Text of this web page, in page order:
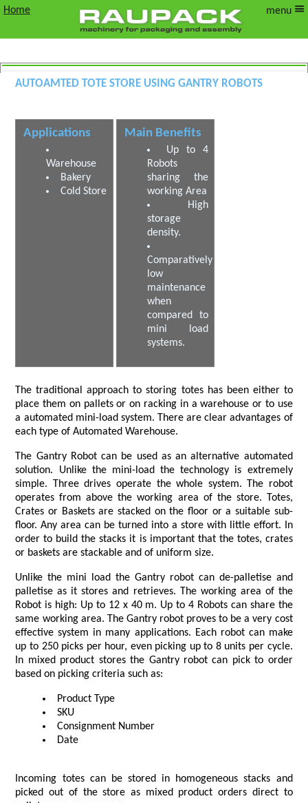
Home menu
Automated Warehouse using Gantry
Robots
Autoamted Tote Store using Gantry Robots
Applications
Warehouse
Bakery
Cold Store
Main Benefits
Up to 4
Robots
sharing the
working Area
High
storage
density.
Comparatively
low
maintenance
when
compared to
mini load
systems.
The traditional approach to storing totes has been either to
place them on pallets or on racking in a warehouse or to use
a automated mini-load system. There are clear advantages of
each type of Automated Warehouse.
The Gantry Robot can be used as an alternative automated
solution. Unlike the mini-load the technology is extremely
simple. Three drives operate the whole system. The robot
operates from above the working area of the store. Totes,
Crates or Baskets are stacked on the floor or a suitable sub-
floor. Any area can be turned into a store with little effort. In
order to build the stacks it is important that the totes, crates
or baskets are stackable and of uniform size.
Unlike the mini load the Gantry robot can de-palletise and
palletise as it stores and retrieves. The working area of the
Robot is high: Up to 12 x 40 m. Up to 4 Robots can share the
same working area. The Gantry robot proves to be a very cost
effective system in many applications. Each robot can make
up to 250 picks per hour, even picking up to 8 units per cycle.
In mixed product stores the Gantry robot can pick to order
based on picking criteria such as:
Product Type
SKU
Consignment Number
Date
Incoming totes can be stored in homogeneous stacks and
picked out of the store as mixed product orders direct to